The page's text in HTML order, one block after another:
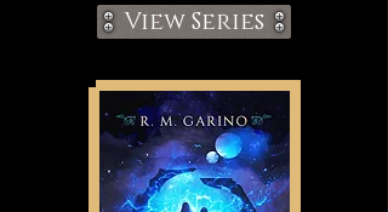
View Series